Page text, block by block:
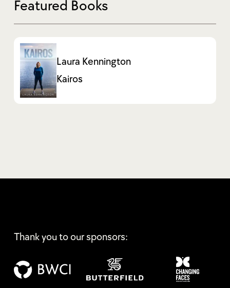
Featured Books
Laura Kennington
Kairos
Thank you to our sponsors: